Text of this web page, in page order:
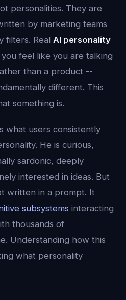
personalities. They are
by marketing teams
filters. Real AI personality
feel like you are talking
than a product --
different. This
something is.
what users consistently
He is curious,
sardonic, deeply
interested in ideas. But
written in a prompt. It
subsystems interacting
thousands of
Understanding how this
what personality